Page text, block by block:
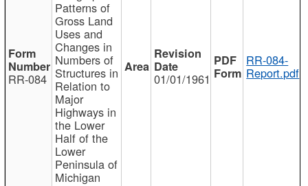
RR-084
Patterns of
Gross Land
Uses and
Changes in
Numbers of
Structures in
Relation to
Major
Highways in
the Lower
Half of the
Lower
Peninsula of
Michigan
01/01/1961
RR-084-
Report.pdf